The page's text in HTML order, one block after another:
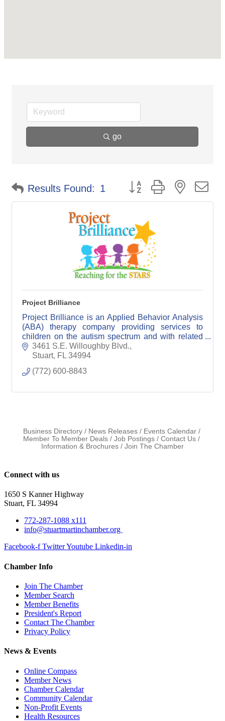
go
Results Found: 1 Button group with nested
Project Brilliance
Project Brilliance is an Applied Behavior Analysis
(ABA) therapy company providing services to
children on the autism spectrum and with related
disabilities.
3461 S.E. Willoughby Blvd.
Stuart FL 34994
(772) 600-8843
Business Directory News Releases
Events Calendar
Member To Member Deals
Job Postings
Contact Us
Information & Brochures
Join The Chamber
Connect with us
1650 S Kanner Highway
Stuart, FL 34994
772-287-1088 x111
info@stuartmartinchamber.org
Facebook-f TwitterYoutube Linkedin-in
Chamber Info
Join The Chamber
Member Search
Member Benefits
President's Report
Contact The Chamber
Privacy Policy
News & Events
Online Compass
Member News
Chamber Calendar
Community Calendar
Non-Profit Events
Health Resources